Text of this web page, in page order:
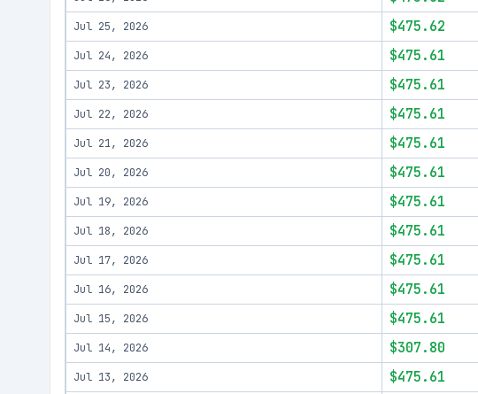
Jul 25, 2026 $475.62
Jul 24, 2026 $475.61
Jul 23, 2026 $475.61
Jul 22, 2026 $475.61
Jul 21, 2026 $475.61
Jul 20, 2026 $475.61
Jul 19, 2026 $475.61
Jul 18, 2026 $475.61
Jul 17, 2026 $475.61
Jul 16, 2026 $475.61
Jul 15, 2026 $475.61
Jul 14, 2026 $307.80
Jul 13, 2026 $475.61